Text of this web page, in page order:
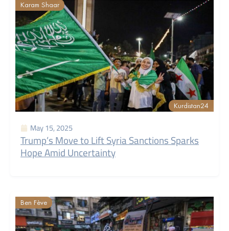
Karam Shaar
Kurdistan24
May 15, 2025
Trump’s Move to Lift Syria Sanctions Sparks
Hope Amid Uncertainty
Ben Fève